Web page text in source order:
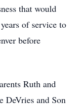
that would
of service to
before
Ruth and
DeVries and Son